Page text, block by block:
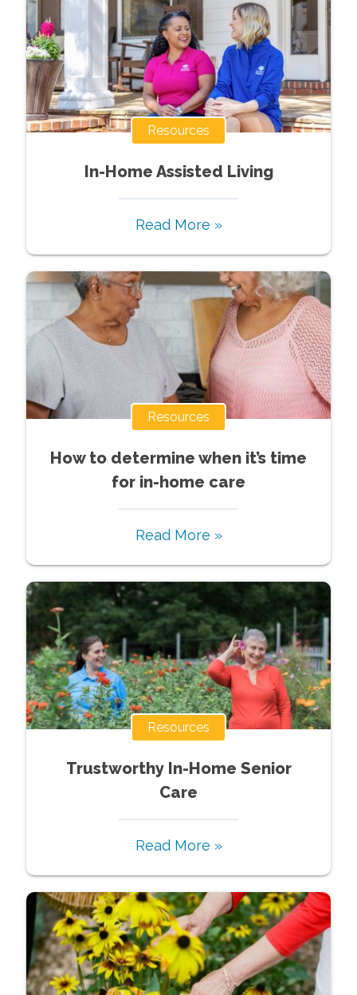
Resources
In-Home Assisted Living
Read More »
Resources
How to determine when it’s time
for in-home care
Read More »
Resources
Trustworthy In-Home Senior
Care
Read More »